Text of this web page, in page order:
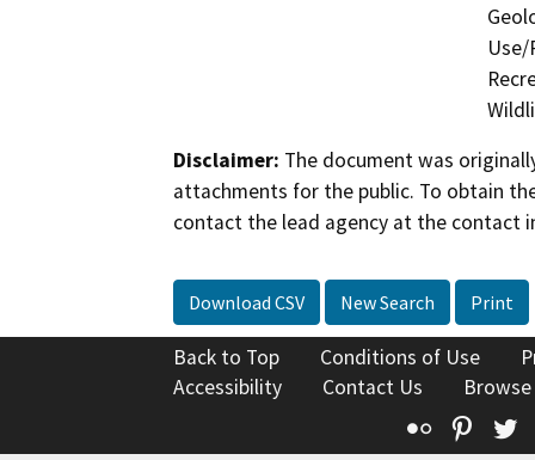
Use/
Disclaimer: The document was
attachments for the public. To obtain
contact the lead agency at the contact
Download CSV New Search Print
Back to Top Conditions of Use
Accessibility
Contact Us
Flickr